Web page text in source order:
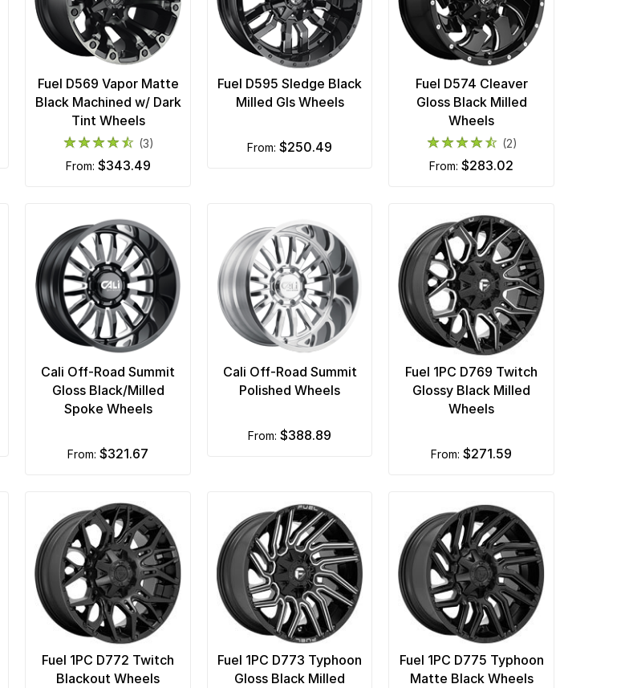
Fuel D569 Vapor Matte
Black Machined w/ Dark
Tint Wheels
(3)
from: $343.49
Fuel D595 Sledge Black
Milled Gls Wheels
from:$250.49
Fuel D574 Cleaver
Gloss Black Milled
Wheels
(2)
from:$283.02
Cali Off-Road Summit
Gloss Black/Milled
Spoke Wheels
from: $321.67
Cali Off-Road Summit
Polished Wheels
from:$388.89
Fuel 1PC D769 Twitch
Glossy Black Milled
Wheels
from:$271.59
Fuel 1PC D772 Twitch
Blackout Wheels
Fuel 1PC D773 Typhoon
Gloss Black Milled
Fuel 1PC D775 Typhoon
Matte Black Wheels